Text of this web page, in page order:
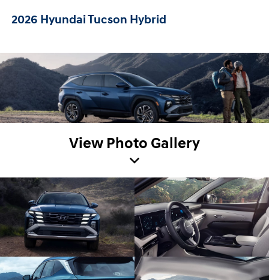
2026 Hyundai Tucson Hybrid
View Photo Gallery